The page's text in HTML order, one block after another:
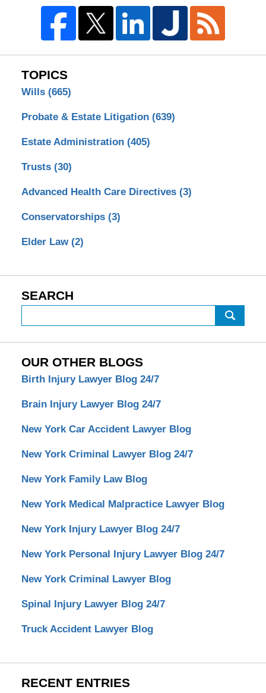
TOPICS
Wills (665)
Probate & Estate Litigation (639)
Estate Administration (405)
Trusts (30)
Advanced Health Care Directives (3)
Conservatorships (3)
Elder Law (2)
SEARCH
OUR OTHER BLOGS
Birth Injury Lawyer Blog 24/7
Brain Injury Lawyer Blog 24/7
New York Car Accident Lawyer Blog
New York Criminal Lawyer Blog 24/7
New York Family Law Blog
New York Medical Malpractice Lawyer Blog
New York Injury Lawyer Blog 24/7
New York Personal Injury Lawyer Blog 24/7
New York Criminal Lawyer Blog
Spinal Injury Lawyer Blog 24/7
Truck Accident Lawyer Blog
RECENT ENTRIES